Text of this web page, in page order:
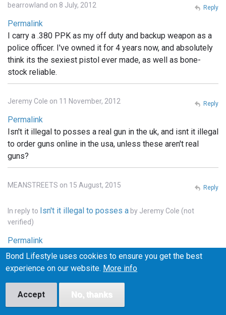
bearrowland on 8 July, 2012
Permalink
I carry a .380 PPK as my off duty and backup weapon as a
police officer. I've owned it for 4 years now, and absolutely
think its the sexiest pistol ever made, as well as bone-
stock reliable.
Reply
Jeremy Cole on 11 November, 2012
Permalink
Isn't it illegal to posses a real gun in the uk, and isnt it illegal
to order guns online in the usa, unless these aren't real
guns?
Reply
MEANSTREETS on 15 August, 2015
In reply to Isn't it illegal to posses a by Jeremy Cole (not
verified)
Permalink
It is illegal to own weapons across pretty much all of
Europe, the u.k., he'll pretty much that entire continent. . In
transfered into your name thru the dealer.. and unless the
Reply
Bond Lifestyle uses cookies to ensure you get the best
experience on our website. More info
Accept No, thanks